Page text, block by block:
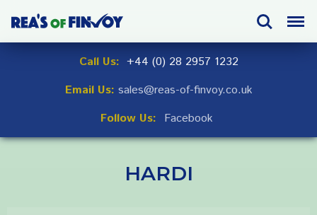
navigation
Menu
Search
Call Us: +44 (0) 28 2957 1232
Email Us: sales@reas-of-finvoy.co.uk
Follow Us: Facebook
HARDI